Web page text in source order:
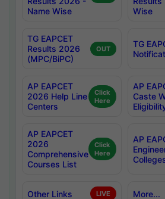
Name Wise
Wise
TG EAPCET
Results 2026
(MPC/BiPC)
OUT
TG
AP EAPCET
2026 Help Line
Centers
Click
Here
AP
Caste
AP EAPCET
2026
Comprehensive
Courses List
Click
Here
AP
Other Links LIVE More...